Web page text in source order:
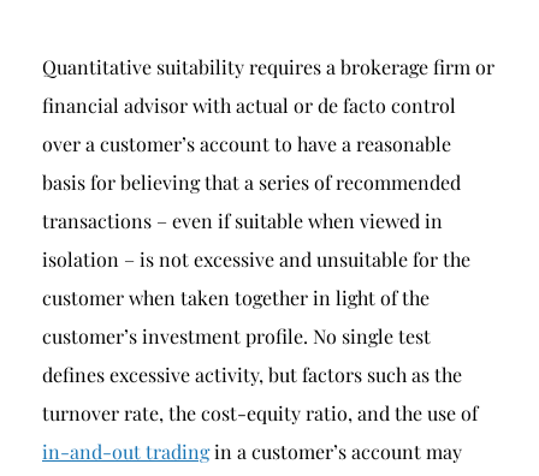
Quantitative suitability requires a brokerage firm or
financial advisor with actual or de facto control
over a customer’s account to have a reasonable
basis for believing that a series of recommended
transactions – even if suitable when viewed in
isolation – is not excessive and unsuitable for the
customer when taken together in light of the
customer’s investment profile. No single test
defines excessive activity, but factors such as the
turnover rate, the cost-equity ratio, and the use of
in-and-out tradingin a customer’s account may